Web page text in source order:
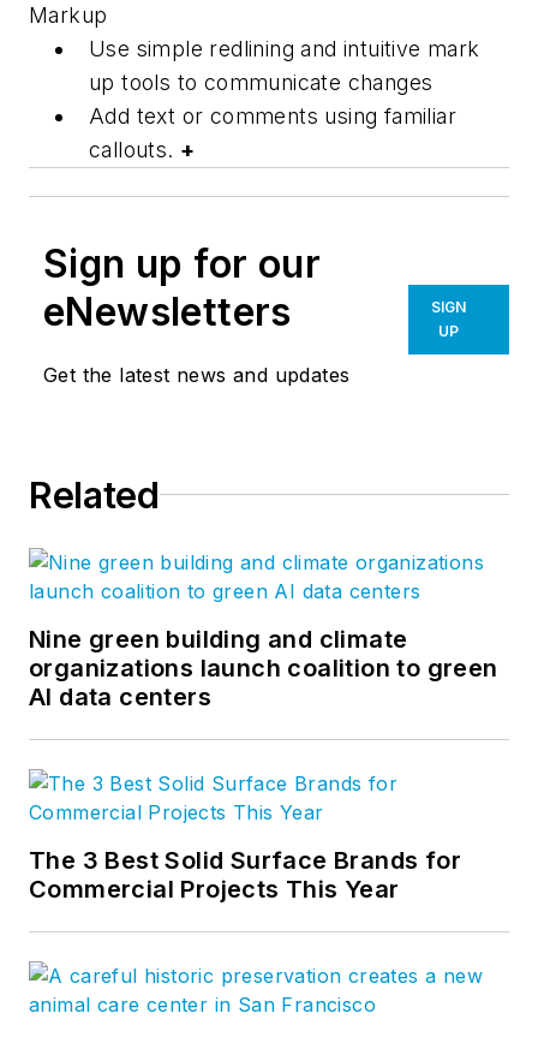
Markup
Use simple redlining and intuitive mark
up tools to communicate changes
Add text or comments using familiar
callouts. +
Sign up for our
eNewsletters
Get the latest news and updates
SIGN
UP
Related
Nine green building and climate
organizations launch coalition to green
AI data centers
The 3 Best Solid Surface Brands for
Commercial Projects This Year